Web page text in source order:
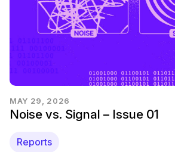
MAY 29, 2026
Noise vs. Signal – Issue 01
Reports